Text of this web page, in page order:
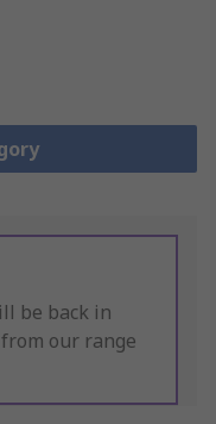
be back in
our range